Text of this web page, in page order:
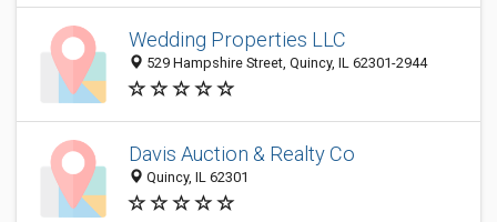
Wedding Properties LLC
529 Hampshire Street, Quincy, IL 62301-2944
Davis Auction & Realty Co
Quincy, IL 62301